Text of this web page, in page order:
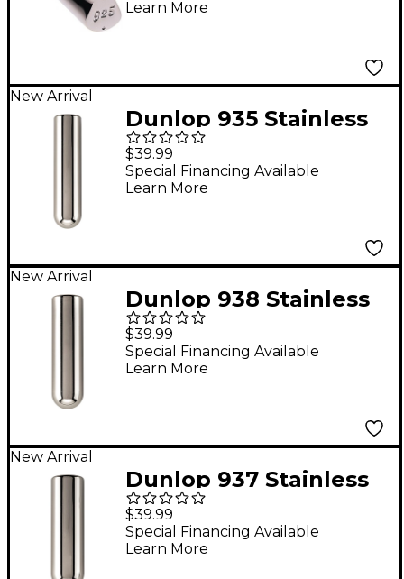
Learn More
New Arrival
Dunlop 935 Stainless
Steel Tonebar - 3-9/16"
x 7/8"
$39.99
Special Financing Available
Learn More
New Arrival
Dunlop 938 Stainless
Steel Tonebar - 3-9/16"
x 1"
$39.99
Special Financing Available
Learn More
New Arrival
Dunlop 937 Stainless
Steel Tonebar - 3-3/8"
x 1"
$39.99
Special Financing Available
Learn More